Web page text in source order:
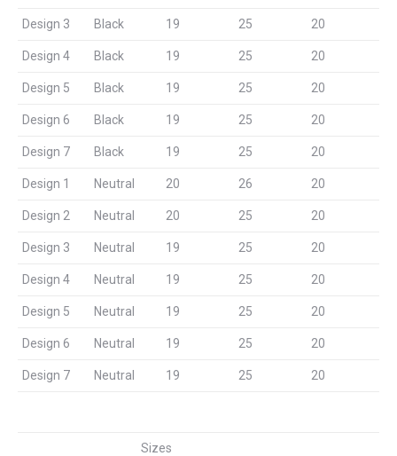
Design 3 Black 19 25 20
Design 4 Black 19 25 20
Design 5 Black 19 25 20
Design 6 Black 19 25 20
Design 7 Black 19 25 20
Design 1 Neutral 20 26 20
Design 2 Neutral 20 25 20
Design 3 Neutral 19 25 20
Design 4 Neutral 19 25 20
Design 5 Neutral 19 25 20
Design 6 Neutral 19 25 20
Design 7 Neutral 19 25 20
Sizes